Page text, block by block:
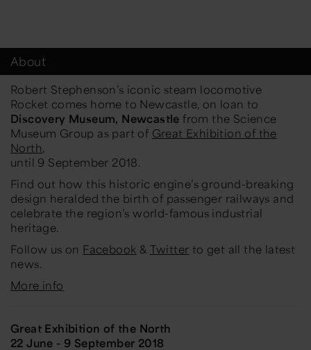
About
Robert Stephenson’s iconic steam locomotive
Rocket comes home to Newcastle, on loan to
Discovery Museum, Newcastle from the Science
Museum Group as part of Great Exhibition of the
North,
until 9 September 2018.
Find out how this historic engine’s ground-breaking
design heralded the birth of passenger railways and
celebrate the region’s world-famous industrial
heritage.
Follow us on Facebook & Twitter to get all the latest
news.
More info
Great Exhibition of the North
22 June - 9 September 2018